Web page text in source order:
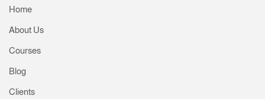
Home
About Us
Courses
Blog
Clients